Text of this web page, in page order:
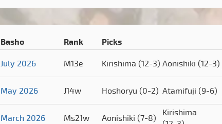
Basho Rank Picks
July 2026 M13e Kirishima (12-3) Aonishiki (12-3)
May 2026 J14w Hoshoryu (0-2) Atamifuji (9-6)
March 2026 Ms21w Aonishiki (7-8)
Kirishima